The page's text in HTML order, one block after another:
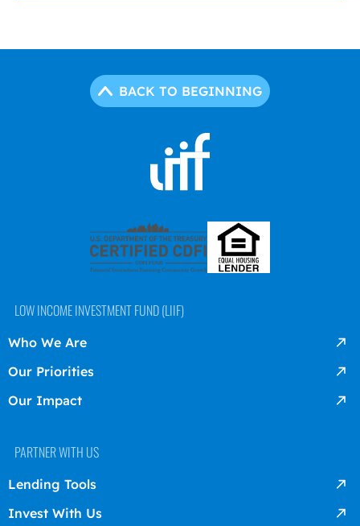
BACK TO BEGINNING
LOW INCOME INVESTMENT FUND (LIIF)
Who We Are
Our Priorities
Our Impact
PARTNER WITH US
Lending Tools
Invest With Us